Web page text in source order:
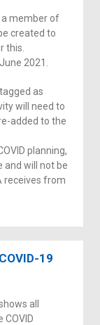
a member of
created to
this.
2021.
as
will need to
added to the
planning,
and will not be
receives from
19
all
COVID